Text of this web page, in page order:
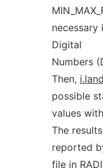
Digital
Numbers
Then,
possible
values
The
reported
file in